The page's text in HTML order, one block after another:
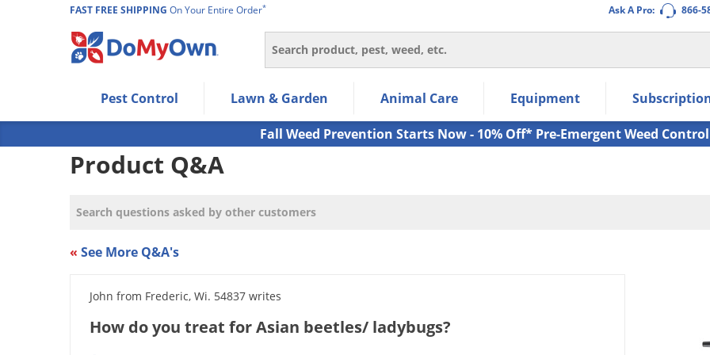
Ask A Pro: 866-
FAST FREE SHIPPING On Your Entire Order*
Search
Use Left/Right arrow keys to allow users to navigate within the navigation links.
Use Down arrow key to expand the submenu and up/down arrow keys to navigate within the submenu.
Use Enter/Space key to select the menu/submenu items.
Use Esc key to leave the submenu.
Pest Control Lawn & Garden Animal Care Equipment
Fall Weed Prevention Starts Now - 10% Off* Pre-Emergent Weed Control
Product Q&A
« See More Q&A's
John from Frederic, Wi. 54837 writes
How do you treat for Asian beetles/ ladybugs?